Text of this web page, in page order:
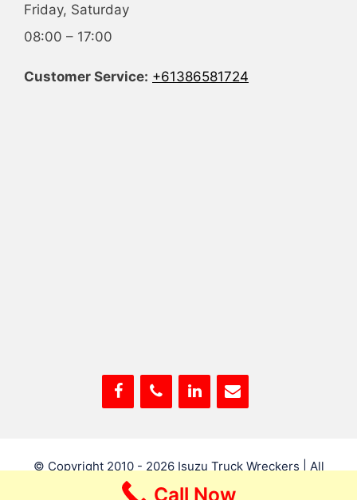
Friday, Saturday
08:00 – 17:00
Customer Service: +61386581724
© Copyright 2010 - 2026 Isuzu Truck Wreckers | All
Rights Reserved
Call Now